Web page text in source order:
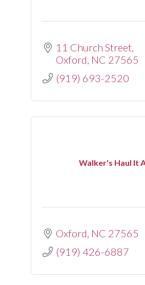
11 Church Street
Oxford NC 27565
(919) 693-2520
Walker's Haul It
Oxford NC 27565
(919) 426-6887